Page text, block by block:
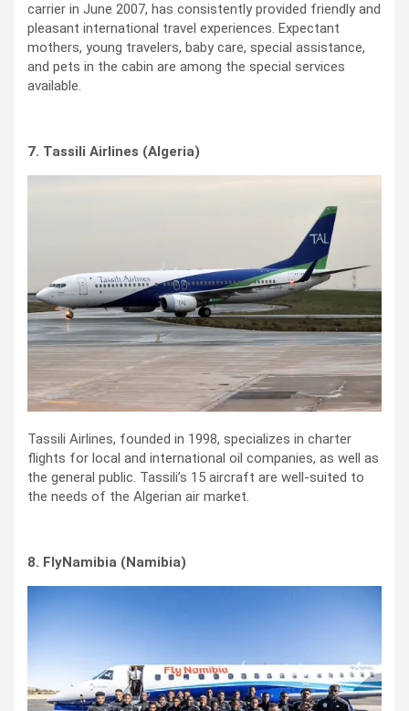
carrier in June 2007, has consistently provided friendly and
pleasant international travel experiences. Expectant
mothers, young travelers, baby care, special assistance,
and pets in the cabin are among the special services
available.
7. Tassili Airlines (Algeria)
Tassili Airlines, founded in 1998, specializes in charter
flights for local and international oil companies, as well as
the general public. Tassili’s 15 aircraft are well-suited to
the needs of the Algerian air market.
8. FlyNamibia (Namibia)